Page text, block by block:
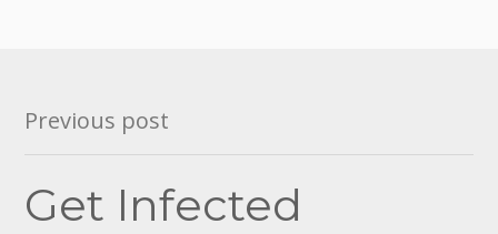
Post
navigation
Previous post
Get Infected